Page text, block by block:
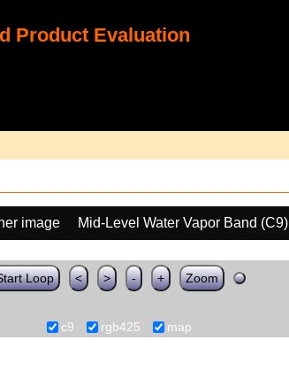
Product Evaluation
image Mid-Level Water Vapor Band (C9)
Loop < > - + Zoom
c9 rgb425 map